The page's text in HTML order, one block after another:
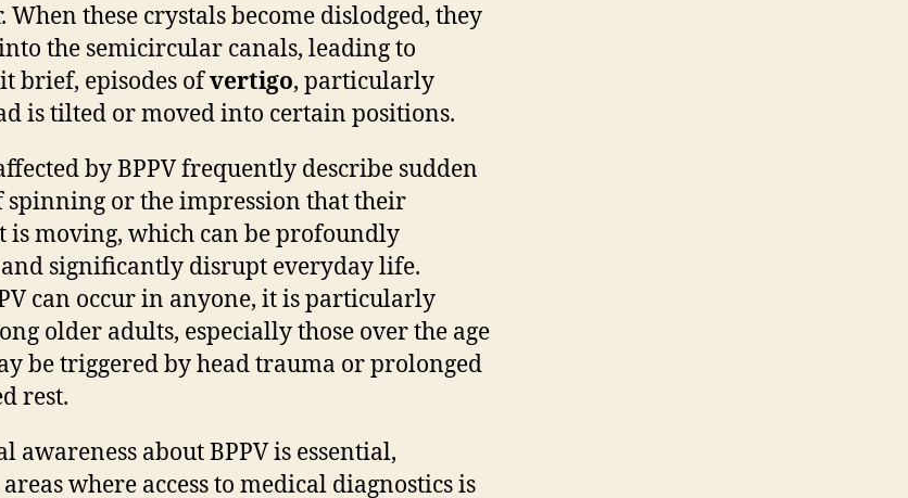
When these crystals become dislodged, they
the semicircular canals, leading to
brief, episodes ofvertigo, particularly
is tilted or moved into certain positions.
by BPPV frequently describe sudden
spinning or the impression that their
is moving, which can be profoundly
significantly disrupt everyday life.
can occur in anyone, it is particularly
older adults, especially those over the age
be triggered by head trauma or prolonged
rest.
awareness about BPPV is essential,
where access to medical diagnostics is